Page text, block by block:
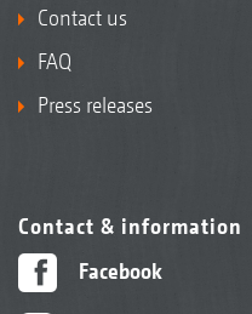
Contact us
FAQ
Press releases
Contact & information
Facebook